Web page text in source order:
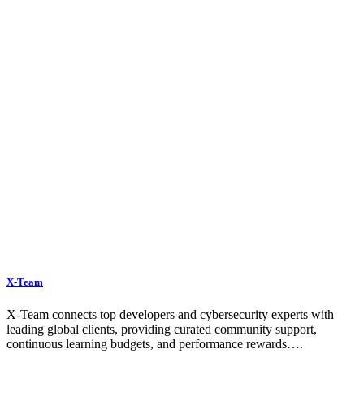
X-Team
X-Team connects top developers and cybersecurity experts with
leading global clients, providing curated community support,
continuous learning budgets, and performance rewards….